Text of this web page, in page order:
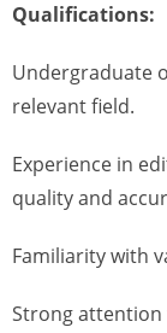
Qualifications:
Undergraduate
relevant field.
Experience in
quality and
Familiarity with
Strong